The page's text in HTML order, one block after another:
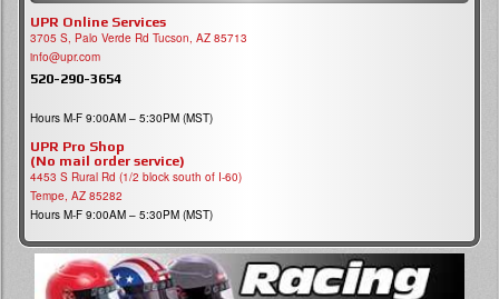
UPR Online Services
3705 S, Palo Verde Rd Tucson, AZ 85713
info@upr.com
520-290-3654
Hours M-F 9:00AM – 5:30PM (MST)
UPR Pro Shop
(No mail order service)
4453 S Rural Rd (1/2 block south of I-60)
Tempe, AZ 85282
Hours M-F 9:00AM – 5:30PM (MST)